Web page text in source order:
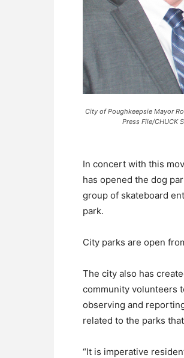
City of Poughkeepsie Mayor
Press File/CHUCK
In concert with this
has opened the dog
group of skateboard
park.
City parks are open
The city also has
community volunteers
observing and
related to the parks
“It is imperative